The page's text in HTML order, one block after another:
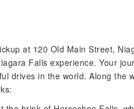
at 120 Old Main Street,
Falls experience. Your
drives in the world. Along the